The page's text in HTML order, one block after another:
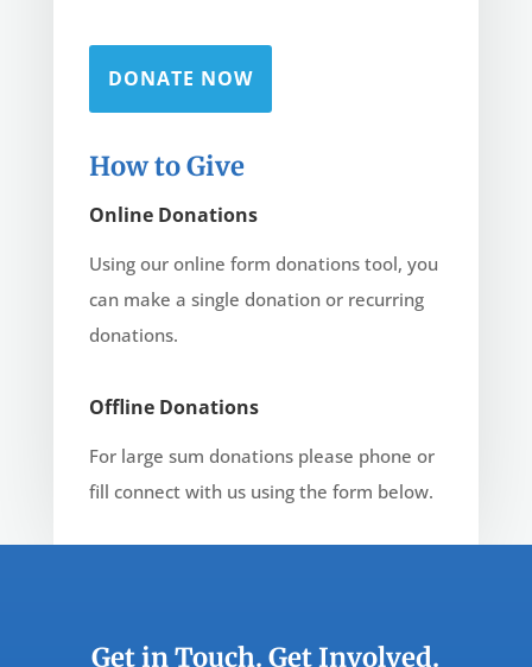
DONATE NOW
How to Give
Online Donations
Using our online form donations tool, you
can make a single donation or recurring
donations.
Offline Donations
For large sum donations please phone or
fill connect with us using the form below.
Get in Touch. Get Involved.